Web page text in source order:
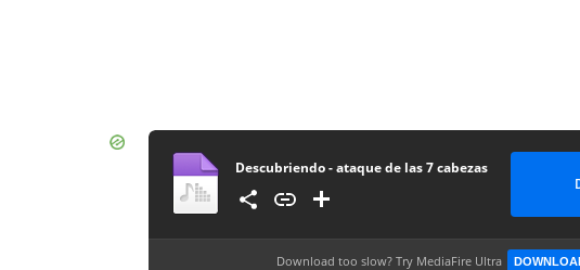
Descubriendo - ataque de las 7 cabezas
Download too slow? Try MediaFire Ultra